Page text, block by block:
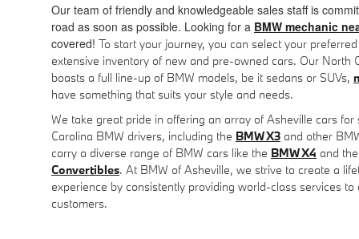
Our team of friendly and knowledgeable sales staff is
road as soon as possible. Looking for a BMW mechanic
covered! To start your journey, you can select your
extensive inventory of new and pre-owned cars. Our North
boasts a full line-up of BMW models, be it sedans or SUVs,
have something that suits your style and needs.
We take great pride in offering an array of Asheville cars
Carolina BMW drivers, including the BMW X3 and other
carry a diverse range of BMW cars like the BMW X4 and
Convertibles. At BMW of Asheville, we strive to create a
experience by consistently providing world-class services
customers.